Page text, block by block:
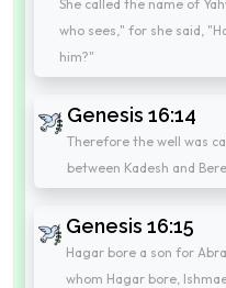
She called the name of
who sees," for she said,
him?"
Genesis 16:14
Therefore the well was
between Kadesh and
Genesis 16:15
Hagar bore a son for
whom Hagar bore,